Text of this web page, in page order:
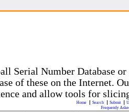
Serial Number Database
of these on the Internet.
and allow tools for
Home Search Submit
Frequently